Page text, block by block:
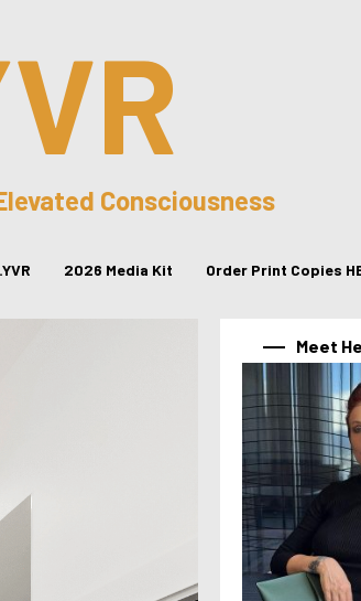
Consciousness
2026 Media Kit Order Print Copies
Meet